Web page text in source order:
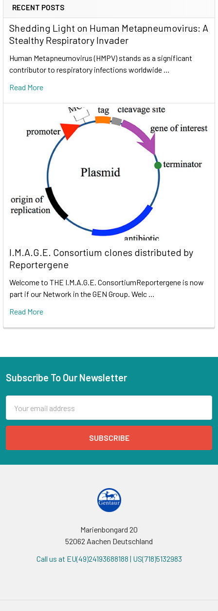
RECENT POSTS
Shedding Light on Human Metapneumovirus: A
Stealthy Respiratory Invader
Human Metapneumovirus (HMPV) stands as a significant
contributor to respiratory infections worldwide …
Read More
I.M.A.G.E. Consortium clones distributed by
Reportergene
Welcome to THE I.M.A.G.E. ConsortiumReportergene is now
part if our Network in the GEN Group. Welc …
Read More
Subscribe To Our Newsletter
Address
Marienbongard 20
52062 Aachen Deutschland
Call us at EU(49)24193688188 | US(718)5132983